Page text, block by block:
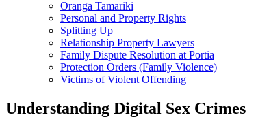
Oranga Tamariki
Personal and Property Rights
Splitting Up
Relationship Property Lawyers
Family Dispute Resolution at Portia
Protection Orders (Family Violence)
Victims of Violent Offending
Understanding Digital Sex Crimes